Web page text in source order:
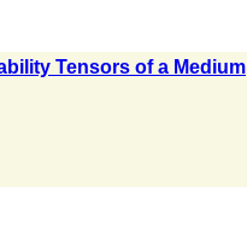
Tensors of a Medium